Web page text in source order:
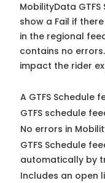
MobilityData
show a Fail if
in the regional
contains no
impact the rider
A GTFS Schedule
GTFS schedule
No errors in
GTFS Schedule
automatically by
Includes an open